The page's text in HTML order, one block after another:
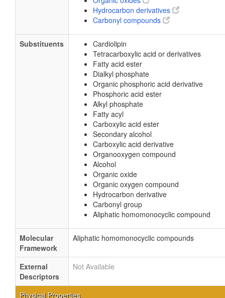
Hydrocarbon derivatives
Carbonyl compounds
Substituents
Cardiolipin
Tetracarboxylic acid or derivatives
Fatty acid ester
Dialkyl phosphate
Organic phosphoric acid derivative
Phosphoric acid ester
Alkyl phosphate
Fatty acyl
Carboxylic acid ester
Secondary alcohol
Carboxylic acid derivative
Organooxygen compound
Alcohol
Organic oxide
Organic oxygen compound
Hydrocarbon derivative
Carbonyl group
Aliphatic homomonocyclic compound
Molecular
Framework
Aliphatic homomonocyclic compounds
External
Descriptors
Not Available
Physical Properties